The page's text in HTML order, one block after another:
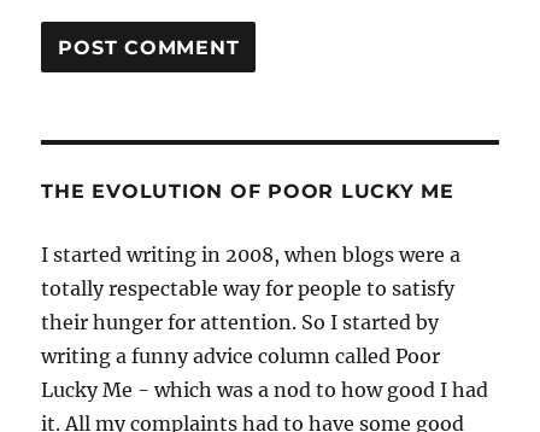
THE EVOLUTION OF POOR LUCKY ME
I started writing in 2008, when blogs were a
totally respectable way for people to satisfy
their hunger for attention. So I started by
writing a funny advice column called Poor
Lucky Me - which was a nod to how good I had
it. All my complaints had to have some good